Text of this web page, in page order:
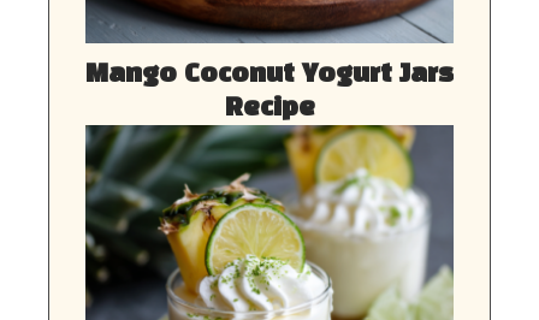
Mango Coconut Yogurt Jars
Recipe